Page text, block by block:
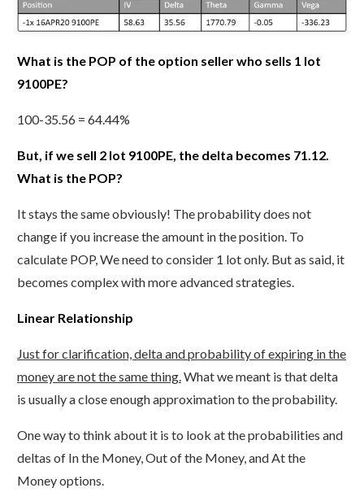
What is the POP of the option seller who sells 1 lot
9100PE?
100-35.56 = 64.44%
But, if we sell 2 lot 9100PE, the delta becomes 71.12.
What is the POP?
It stays the same obviously! The probability does not
change if you increase the amount in the position. To
calculate POP, We need to consider 1 lot only. But as said, it
becomes complex with more advanced strategies.
Linear Relationship
Just for clarification, delta and probability of expiring in the
money are not the same thing.What we meant is that delta
is usually a close enough approximation to the probability.
One way to think about it is to look at the probabilities and
deltas of In the Money, Out of the Money, and At the
Money options.